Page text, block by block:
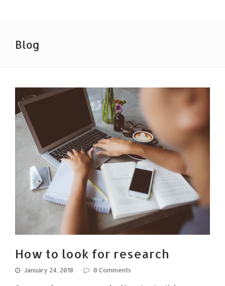
Blog
How to look for research
January 24, 2018 0 Comments